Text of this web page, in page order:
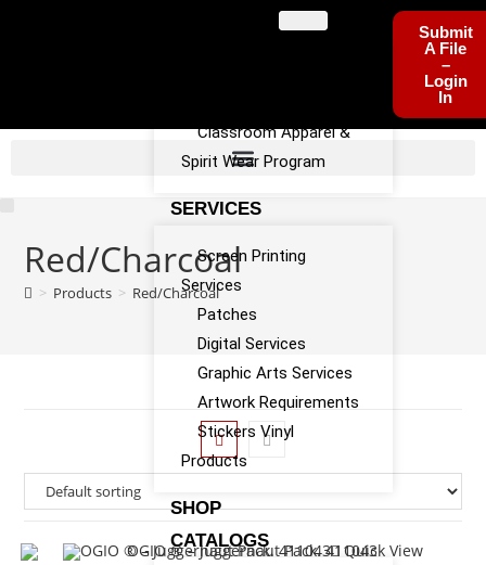
Classroom Apparel &
Spirit Wear Program
SERVICES
Screen Printing
Services
Patches
Digital Services
Graphic Arts Services
Artwork Requirements
Stickers Vinyl
Products
SHOP
CATALOGS
Submit
A File
–
Login
In
Red/Charcoal
> Products > Red/Charcoal
Quick View